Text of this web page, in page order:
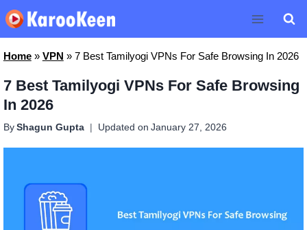
Skip
to
content
Home» VPN » 7 Best Tamilyogi VPNs For Safe Browsing In 2026
7 Best Tamilyogi VPNs For Safe Browsing
In 2026
By Shagun Gupta Updated on January 27, 2026